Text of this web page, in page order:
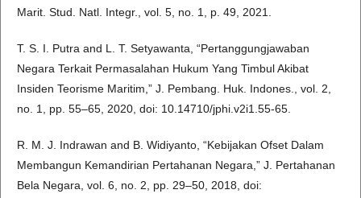
Marit. Stud. Natl. Integr., vol. 5, no. 1, p. 49, 2021.
T. S. I. Putra and L. T. Setyawanta, “Pertanggungjawaban
Negara Terkait Permasalahan Hukum Yang Timbul Akibat
Insiden Teorisme Maritim,” J. Pembang. Huk. Indones., vol. 2,
no. 1, pp. 55–65, 2020, doi: 10.14710/jphi.v2i1.55-65.
R. M. J. Indrawan and B. Widiyanto, “Kebijakan Ofset Dalam
Membangun Kemandirian Pertahanan Negara,” J. Pertahanan
Bela Negara, vol. 6, no. 2, pp. 29–50, 2018, doi: